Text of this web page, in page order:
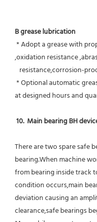
B grease lubrication
,oxidation resistance
resistance,corrosion-
at designed hours and
10.  Main bearing BH
There are two spare safe
bearing.When machine
from bearing inside track
condition occurs,main
deviation causing an
clearance,safe bearings